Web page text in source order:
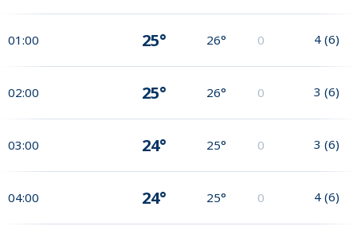
01:00 25° 26° 0 4 (6)
02:00 25° 26° 0 3 (6)
03:00 24° 25° 0 3 (6)
04:00 24° 25° 0 4 (6)